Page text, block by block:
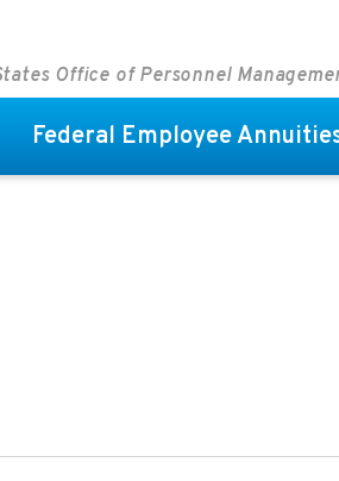
Office of Personnel
Federal Employee